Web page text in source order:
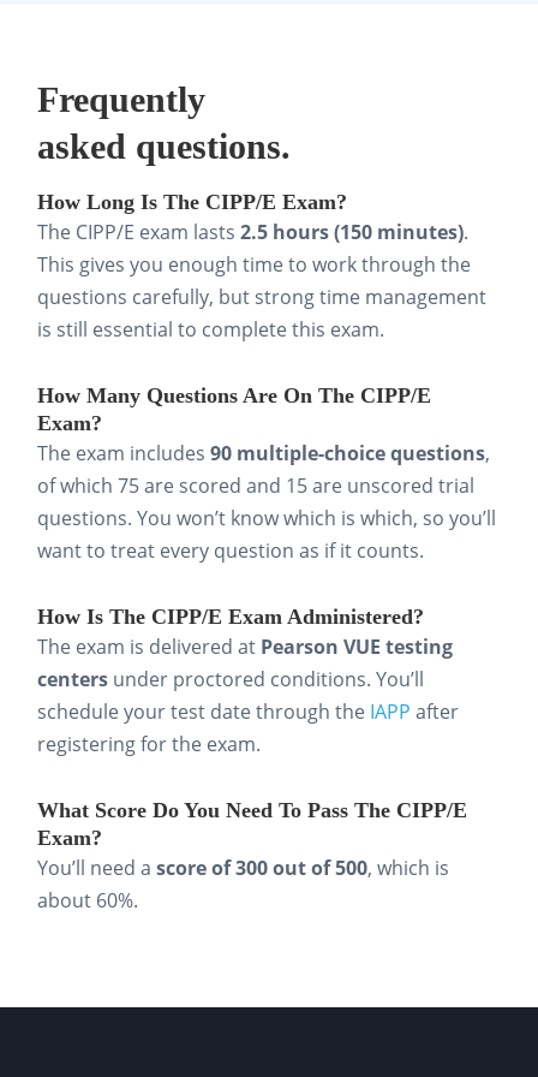
vs. processor duties. This cements the
language of the law into long-term memory
far more effectively than passive rereading.
Step 3: Test yourself.
Take practice questions and full-length mock
exams early in your prep. Even if you’re not
fully ready, this primes you for the exam’s
format and shows you where to focus your
study time.
Step 4: Apply concepts.
Work through sample scenarios or case
studies. For example, practice explaining how
you’d handle a cross-border transfer or
respond to a data subject request. This helps
you connect theory to real compliance
situations.
Keep study sessions short and consistent. It’s
more efficient and effective for retention to
study20 to 30 minutes, 2-3 times per day
with work.
Frequently
asked questions.
How Long Is The CIPP/E Exam?
The CIPP/E exam lasts2.5 hours (150 minutes).
This gives you enough time to work through the
questions carefully, but strong time management
is still essential to complete this exam.
How Many Questions Are On The CIPP/E
Exam?
The exam includes90 multiple-choice questions,
of which 75 are scored and 15 are unscored trial
questions. You won’t know which is which, so you’ll
want to treat every question as if it counts.
How Is The CIPP/E Exam Administered?
The exam is delivered at Pearson VUE testing
centers under proctored conditions. You’ll
schedule your test date through the IAPP after
registering for the exam.
What Score Do You Need To Pass The CIPP/E
Exam?
You’ll need ascore of 300 out of 500, which is
about 60%.